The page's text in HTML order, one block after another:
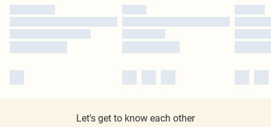
Let's get to know each other